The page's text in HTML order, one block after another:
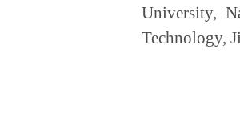
University,
Technology,